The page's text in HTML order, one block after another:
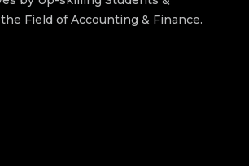
Field of Accounting & Finance.